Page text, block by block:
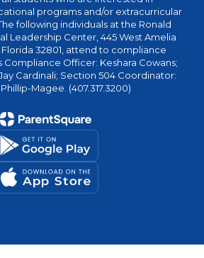
programs and/or extracurricular
following individuals at the Ronald
Leadership Center, 445 West Amelia
32801, attend to compliance
Compliance Officer: Keshara Cowans;
Cardinali; Section 504 Coordinator:
Magee. (407.317.3200)